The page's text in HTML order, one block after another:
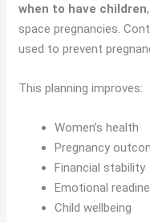
when to have children
space pregnancies.
used to prevent
This planning improves:
Women’s health
Pregnancy
Financial stability
Emotional
Child wellbeing